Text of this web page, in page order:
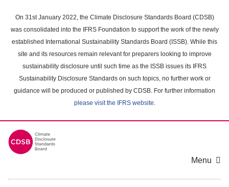
main
content
On 31st January 2022, the Climate Disclosure Standards Board (CDSB)
was consolidated into the IFRS Foundation to support the work of the newly
established International Sustainability Standards Board (ISSB). While this
site and its resources remain relevant for preparers looking to improve
sustainability disclosure until such time as the ISSB issues its IFRS
Sustainability Disclosure Standards on such topics, no further work or
guidance will be produced or published by CDSB. For further information
please visit the IFRS website.
Menu